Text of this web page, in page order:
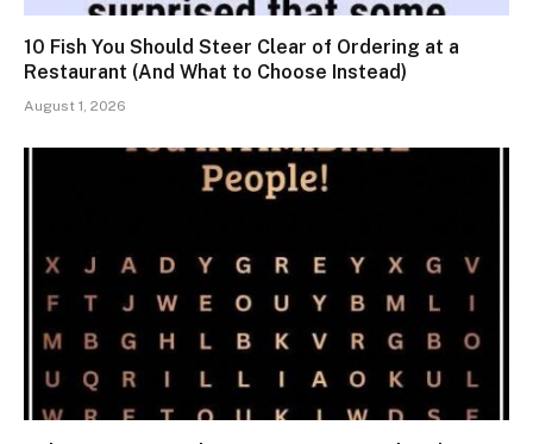
10 Fish You Should Steer Clear of Ordering at a
Restaurant (And What to Choose Instead)
August 1, 2026